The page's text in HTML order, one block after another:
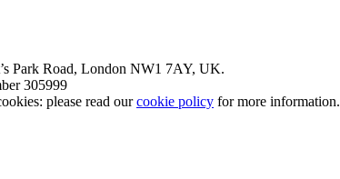
Park Road, London NW1 7AY, UK.
305999
please read ourcookie policy for more information.